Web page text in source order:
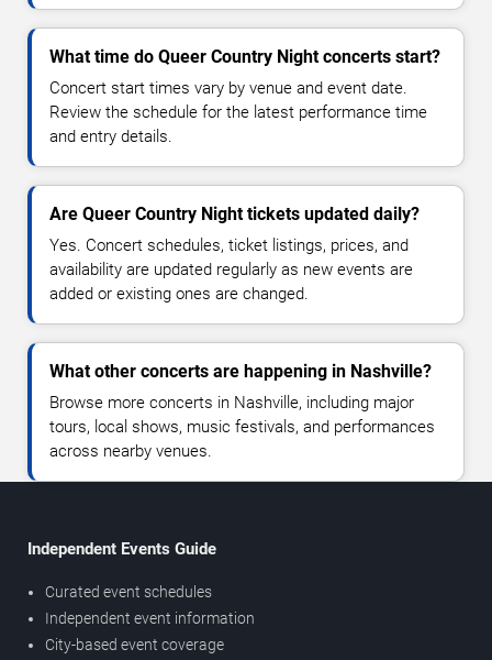
What time do Queer Country Night concerts start?
Concert start times vary by venue and event date.
Review the schedule for the latest performance time
and entry details.
Are Queer Country Night tickets updated daily?
Yes. Concert schedules, ticket listings, prices, and
availability are updated regularly as new events are
added or existing ones are changed.
What other concerts are happening in Nashville?
Browse more concerts in Nashville, including major
tours, local shows, music festivals, and performances
across nearby venues.
Independent Events Guide
Curated event schedules
Independent event information
City-based event coverage